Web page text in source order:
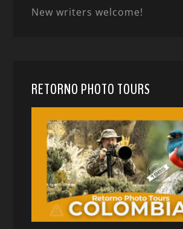
New writers welcome!
RETORNO PHOTO TOURS